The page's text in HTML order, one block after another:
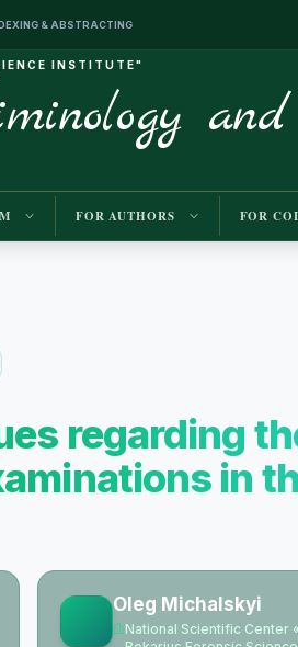
INDEXING & ABSTRACTING
INSTITUTE"
FOR AUTHORS FOR
regarding
in
Oleg Michalskyi
National Scientific Center